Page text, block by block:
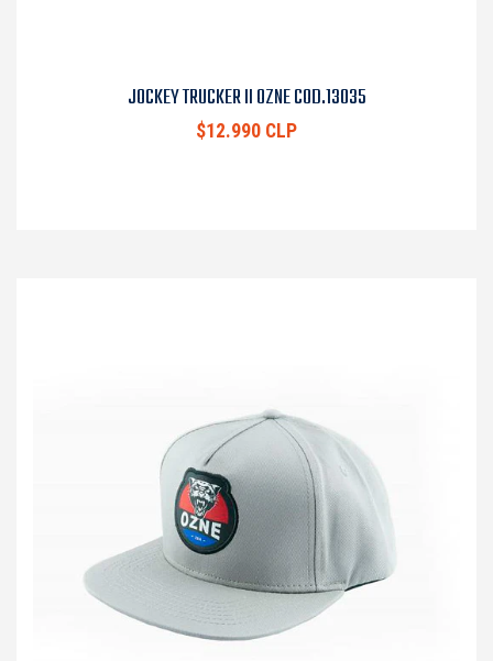
JOCKEY TRUCKER II OZNE COD.13035
$12.990 CLP